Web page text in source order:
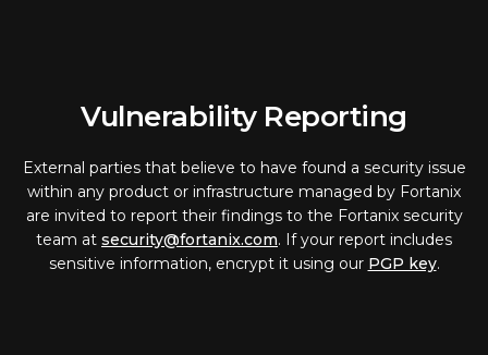
Vulnerability Reporting
External parties that believe to have found a security issue
within any product or infrastructure managed by Fortanix
are invited to report their findings to the Fortanix security
team at security@fortanix.com. If your report includes
sensitive information, encrypt it using our PGP key.